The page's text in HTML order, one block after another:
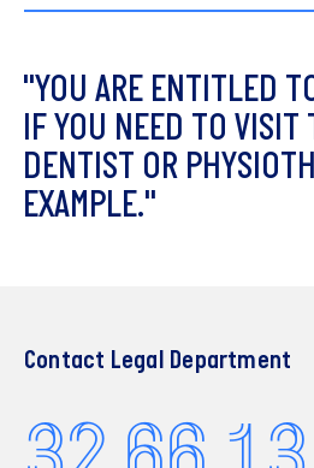
"YOU ARE ENTITLED T
IF YOU NEED TO VISIT
DENTIST OR PHYSIOTH
EXAMPLE."
Contact Legal Department